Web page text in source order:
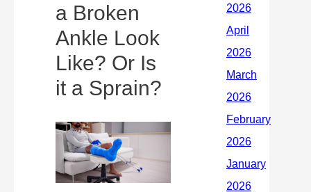
a Broken
Ankle Look
Like? Or Is
it a Sprain?